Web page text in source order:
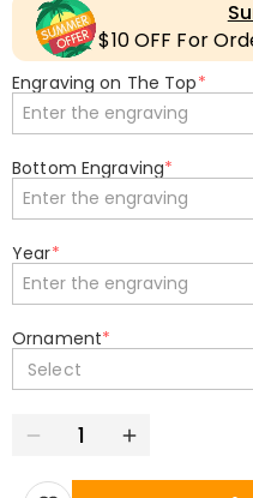
$10 OFF For
Engraving on The Top*
Bottom Engraving*
Year*
Ornament*
Select